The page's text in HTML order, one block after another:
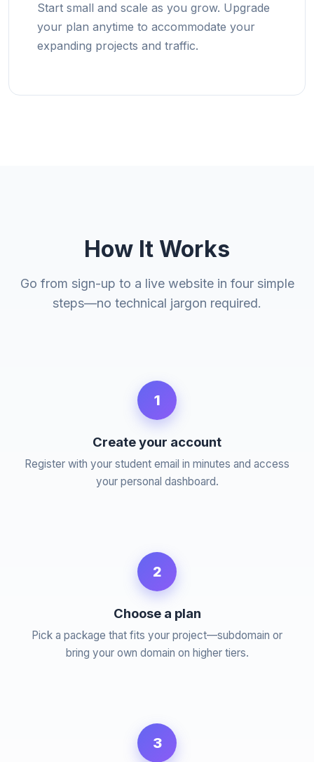
Start small and scale as you grow. Upgrade
your plan anytime to accommodate your
expanding projects and traffic.
How It Works
Go from sign-up to a live website in four simple
steps—no technical jargon required.
1
Create your account
Register with your student email in minutes and access
your personal dashboard.
2
Choose a plan
Pick a package that fits your project—subdomain or
bring your own domain on higher tiers.
3